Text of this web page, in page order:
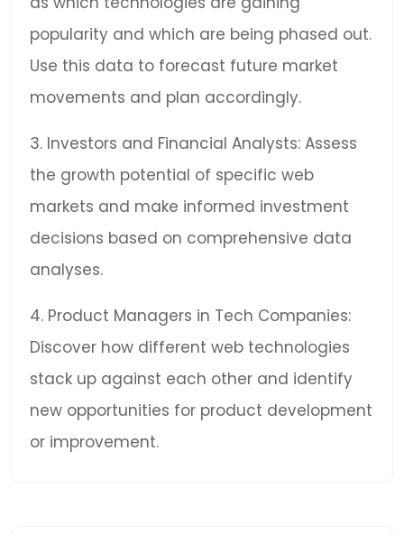
popularity and which are being phased out.
Use this data to forecast future market
movements and plan accordingly.
3. Investors and Financial Analysts: Assess
the growth potential of specific web
markets and make informed investment
decisions based on comprehensive data
analyses.
4. Product Managers in Tech Companies:
Discover how different web technologies
stack up against each other and identify
new opportunities for product development
or improvement.